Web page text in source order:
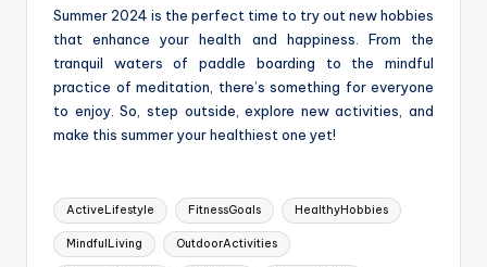
Summer 2024 is the perfect time to try out new hobbies
that enhance your health and happiness. From the
tranquil waters of paddle boarding to the mindful
practice of meditation, there’s something for everyone
to enjoy. So, step outside, explore new activities, and
make this summer your healthiest one yet!
Tags:
ActiveLifestyle FitnessGoals HealthyHobbies
MindfulLiving OutdoorActivities